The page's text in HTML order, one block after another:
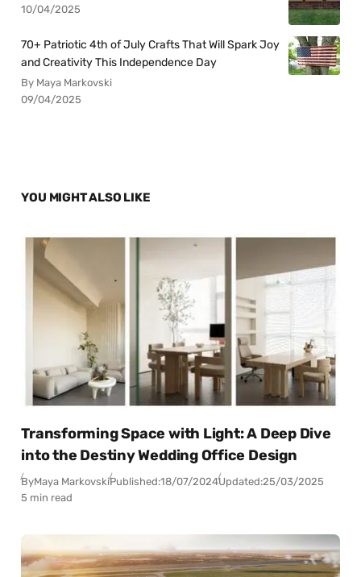
10/04/2025
70+ Patriotic 4th of July Crafts That Will Spark Joy
and Creativity This Independence Day
By Maya Markovski
09/04/2025
YOU MIGHT ALSO LIKE
Transforming Space with Light: A Deep Dive
into the Destiny Wedding Office Design
ByMaya MarkovskiPublished:18/07/2024Updated:25/03/2025
5 min read